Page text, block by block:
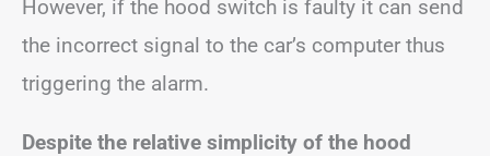
However, if the hood switch is faulty it can send
the incorrect signal to the car’s computer thus
triggering the alarm.
Despite the relative simplicity of the hood